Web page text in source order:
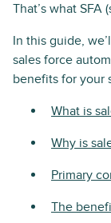
That’s what SFA
In this guide,
sales force
benefits for your
What is
Why is
Primary
The